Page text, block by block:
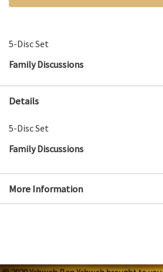
5-Disc Set
Family Discussions
Details
5-Disc Set
Family Discussions
More Information